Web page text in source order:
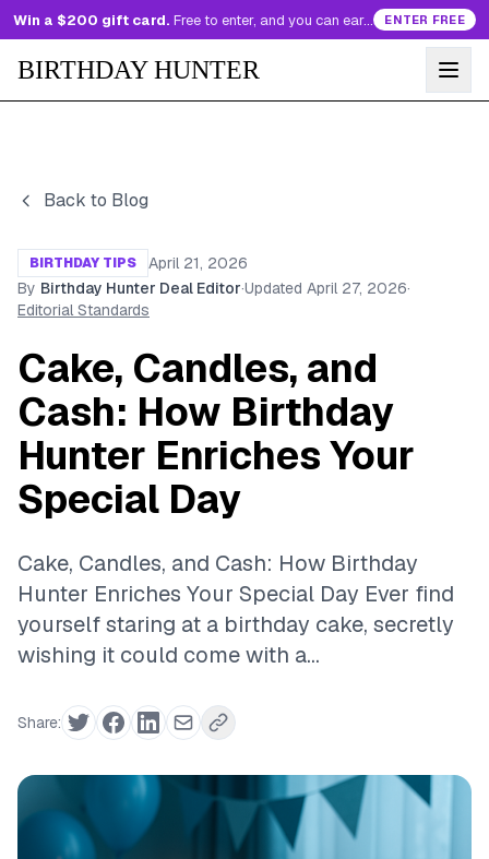
Win a $200 gift card. Free to enter, and you can earn more entries every day. ENTER FREE
BIRTHDAY HUNTER
Back to Blog
BIRTHDAY TIPS
April 21, 2026
By Birthday Hunter Deal Editor·Updated April 27, 2026·
Editorial Standards
Cake, Candles, and
Cash: How Birthday
Hunter Enriches Your
Special Day
Cake, Candles, and Cash: How Birthday
Hunter Enriches Your Special Day Ever find
yourself staring at a birthday cake, secretly
wishing it could come with a...
Share: